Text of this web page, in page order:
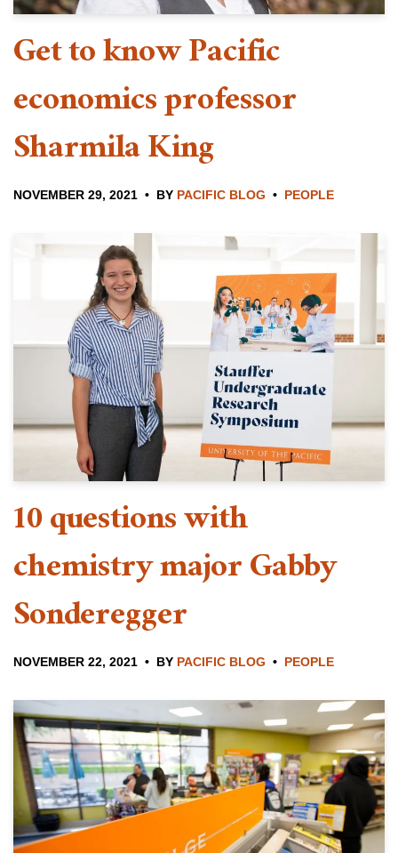
Get to know Pacific
economics professor
Sharmila King
NOVEMBER 29, 2021 BY PACIFIC BLOG PEOPLE
10 questions with
chemistry major Gabby
Sonderegger
NOVEMBER 22, 2021 BY PACIFIC BLOG PEOPLE